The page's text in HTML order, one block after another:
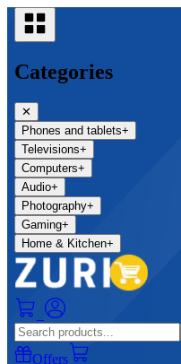
Categories
✕
Phones and tablets+
Televisions+
Computers+
Audio+
Photography+
Gaming+
Home & Kitchen+
Offers